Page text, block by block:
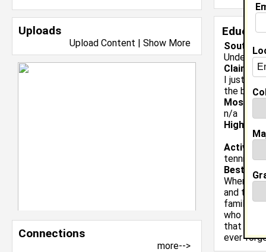
Uploads
Upload Content | Show More
Connections
more-->
Claim To
I just
the
Most
n/a
High
tennis,
Best
When i
and the
family. It
who was
that she
ever